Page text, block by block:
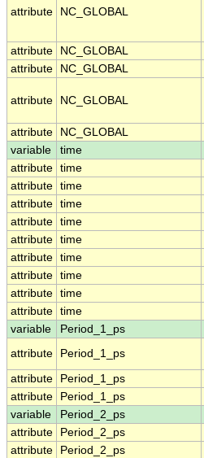
attribute NC_GLOBAL
attribute NC_GLOBAL
attribute
NC_GLOBAL
attribute NC_GLOBAL
attribute NC_GLOBAL
variable
time
attribute time
attribute time
attribute time
attribute time
attribute time
attribute time
attribute time
attribute time
attribute time
variable
Period_1_ps
attribute
Period_1_ps
attribute Period_1_ps
attribute
Period_1_ps
variable
Period_2_ps
attribute
Period_2_ps
attribute
Period_2_ps